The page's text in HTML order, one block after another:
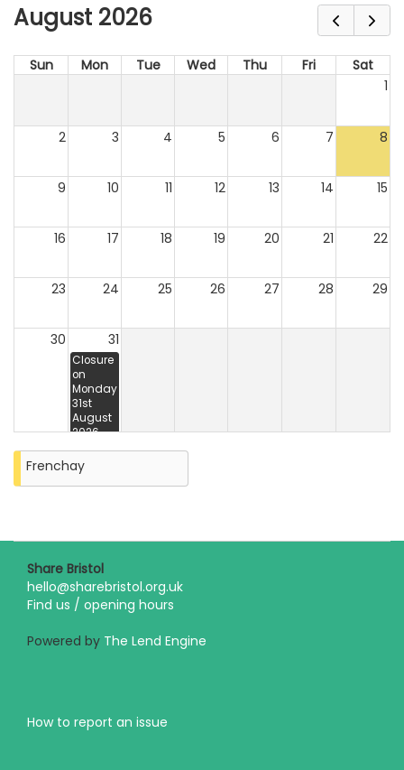
August 2026
Sun Mon Tue Wed Thu Fri
Sat
1
2 3 4 5 6 7 8
9 10 11 12 13 14 15
16 17 18 19 20 21 22
23 24 25 26 27 28 29
30 31
Closure
on
Monday
31st
August
2026
Frenchay
Share Bristol
hello@sharebristol.org.uk
Find us / opening hours
Powered by The Lend Engine
How to report an issue